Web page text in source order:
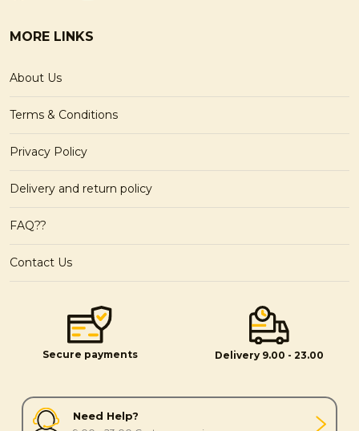
MORE LINKS
About Us
Terms & Conditions
Privacy Policy
Delivery and return policy
FAQ??
Contact Us
Secure payments Delivery 9.00 - 23.00
Need Help?